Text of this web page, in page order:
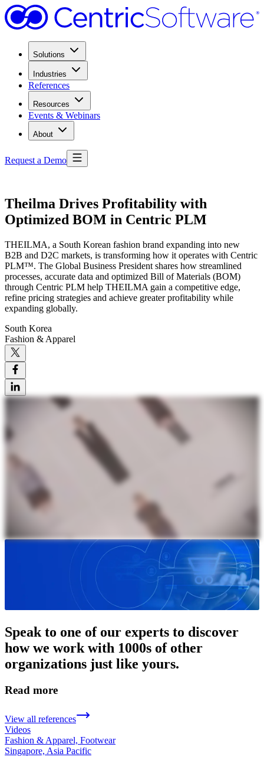
Solutions
Industries
References
Resources
Events & Webinars
About
Request a Demo
Theilma Drives Profitability with
Optimized BOM in Centric PLM
THEILMA, a South Korean fashion brand expanding into new
B2B and D2C markets, is transforming how it operates with Centric
PLM™. The Global Business President shares how streamlined
processes, accurate data and optimized Bill of Materials (BOM)
through Centric PLM help THEILMA gain a competitive edge,
refine pricing strategies and achieve greater profitability while
expanding globally.
South Korea
Fashion & Apparel
Speak to one of our experts to discover
how we work with 1000s of other
organizations just like yours.
Read more
View all references
Videos
Fashion & Apparel, Footwear
Singapore, Asia Pacific